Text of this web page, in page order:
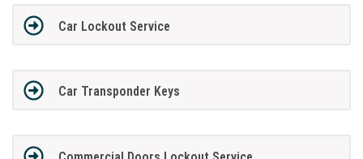
Car Lockout Service
Car Transponder Keys